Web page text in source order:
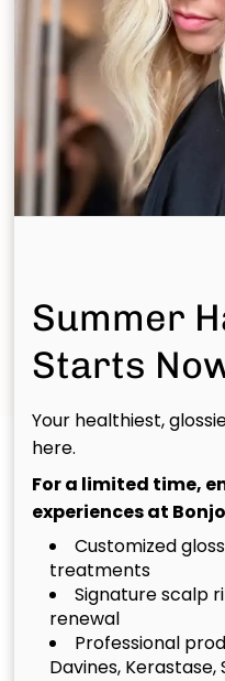
By
Makeup
are not available for
Submit an
will contact you to
Prefer to speak with
front desk a call and
Summer
Starts
Your healthiest,
here.
For a limited time,
experiences at
Customized
treatments
Signature scalp
renewal
Professional
Davines, Kerastase,